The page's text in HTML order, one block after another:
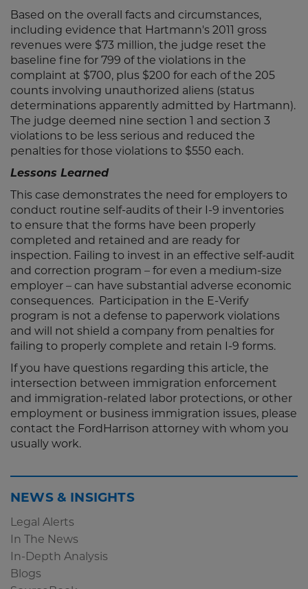
Based on the overall facts and circumstances,
including evidence that Hartmann's 2011 gross
revenues were $73 million, the judge reset the
baseline fine for 799 of the violations in the
complaint at $700, plus $200 for each of the 205
counts involving unauthorized aliens (status
determinations apparently admitted by Hartmann).
The judge deemed nine section 1 and section 3
violations to be less serious and reduced the
penalties for those violations to $550 each.
Lessons Learned
This case demonstrates the need for employers to
conduct routine self-audits of their I-9 inventories
to ensure that the forms have been properly
completed and retained and are ready for
inspection. Failing to invest in an effective self-audit
and correction program – for even a medium-size
employer – can have substantial adverse economic
consequences. Participation in the E-Verify
program is not a defense to paperwork violations
and will not shield a company from penalties for
failing to properly complete and retain I-9 forms.
If you have questions regarding this article, the
intersection between immigration enforcement
and immigration-related labor protections, or other
employment or business immigration issues, please
contact the FordHarrison attorney with whom you
usually work.
NEWS & INSIGHTS
Legal Alerts
In The News
In-Depth Analysis
Blogs